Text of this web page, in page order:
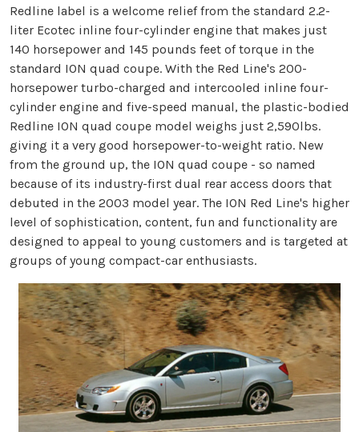
Redline label is a welcome relief from the standard 2.2-
liter Ecotec inline four-cylinder engine that makes just
140 horsepower and 145 pounds feet of torque in the
standard ION quad coupe. With the Red Line's 200-
horsepower turbo-charged and intercooled inline four-
cylinder engine and five-speed manual, the plastic-bodied
Redline ION quad coupe model weighs just 2,590lbs.
giving it a very good horsepower-to-weight ratio. New
from the ground up, the ION quad coupe - so named
because of its industry-first dual rear access doors that
debuted in the 2003 model year. The ION Red Line's higher
level of sophistication, content, fun and functionality are
designed to appeal to young customers and is targeted at
groups of young compact-car enthusiasts.